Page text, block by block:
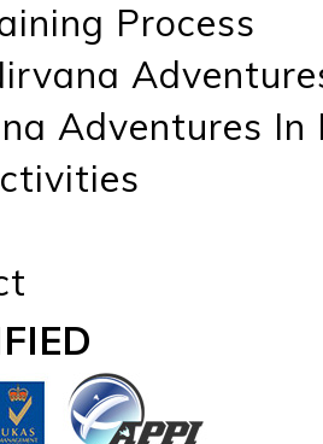
Process
Adventures In